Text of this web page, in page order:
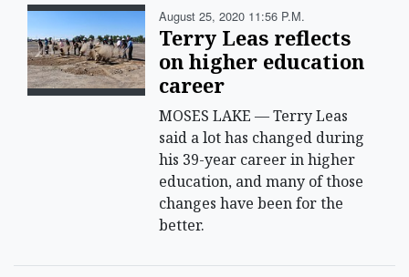
August 25, 2020 11:56 P.m.
Terry Leas reflects
on higher education
career
MOSES LAKE — Terry Leas
said a lot has changed during
his 39-year career in higher
education, and many of those
changes have been for the
better.